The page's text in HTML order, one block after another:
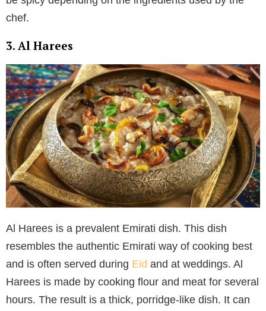
chef.
3. Al Harees
Al Harees is a prevalent Emirati dish. This dish
resembles the authentic Emirati way of cooking best
and is often served during Eid and at weddings. Al
Harees is made by cooking flour and meat for several
hours. The result is a thick, porridge-like dish. It can